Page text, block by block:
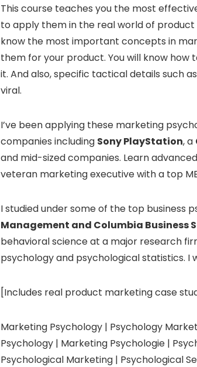
This course teaches you the most
to apply them in the real world of product
know the most important concepts in
them for your product. You will know
it. And also, specific tactical details such
viral.
I’ve been applying these marketing
companies including Sony PlayStation, a
and mid-sized companies. Learn
veteran marketing executive with a top
I studied under some of the top business
Management and Columbia Business
behavioral science at a major research
psychology and psychological statistics. I
[Includes real product marketing case
Marketing Psychology | Psychology
Psychology | Marketing Psychologie |
Psychological Marketing | Psychological